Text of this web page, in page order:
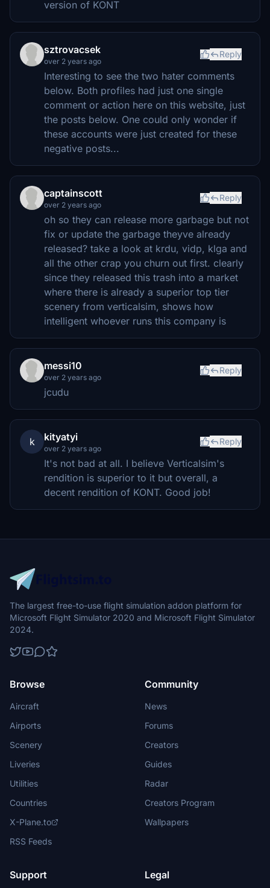
version of KONT
sztrovacsek
over 2 years ago
Reply
Interesting to see the two hater comments
below. Both profiles had just one single
comment or action here on this website, just
the posts below. One could only wonder if
these accounts were just created for these
negative posts...
captainscott
over 2 years ago
Reply
oh so they can release more garbage but not
fix or update the garbage theyve already
released? take a look at krdu, vidp, klga and
all the other crap you churn out first. clearly
since they released this trash into a market
where there is already a superior top tier
scenery from verticalsim, shows how
intelligent whoever runs this company is
messi10
over 2 years ago
Reply
jcudu
k kityatyi
over 2 years ago
Reply
It's not bad at all. I believe Verticalsim's
rendition is superior to it but overall, a
decent rendition of KONT. Good job!
The largest free-to-use flight simulation addon platform for
Microsoft Flight Simulator 2020 and Microsoft Flight Simulator
2024.
Browse
Aircraft
Airports
Scenery
Liveries
Utilities
Countries
X-Plane.to
RSS Feeds
Community
News
Forums
Creators
Guides
Radar
Creators Program
Wallpapers
Support Legal